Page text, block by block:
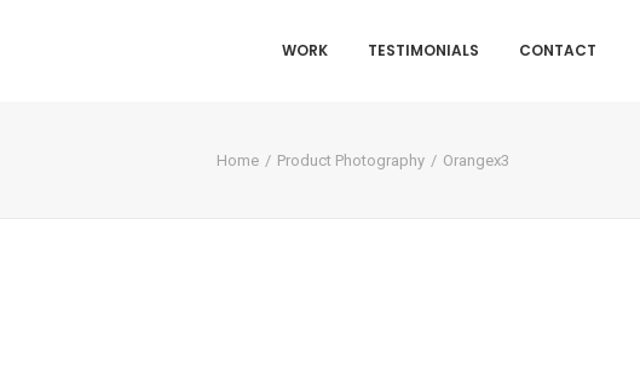
WORK TESTIMONIALS CONTACT
Home Product Photography Orangex3